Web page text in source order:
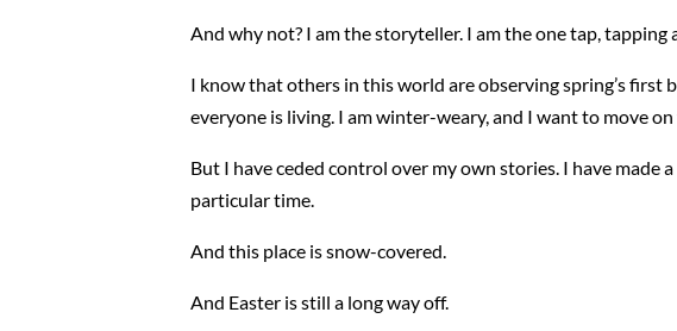
And why not? I am the storyteller. I am the one tap, tapping
I know that others in this world are observing spring’s
everyone is living. I am winter-weary, and I want to move
But I have ceded control over my own stories. I have
particular time.
And this place is snow-covered.
And Easter is still a long way off.